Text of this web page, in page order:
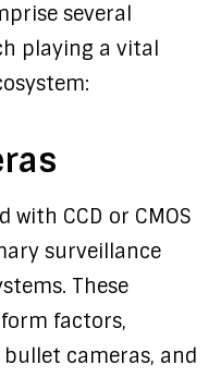
several
playing a vital
with CCD or CMOS
surveillance
These
factors,
cameras, and